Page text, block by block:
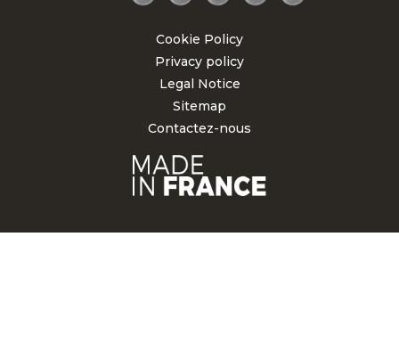
Cookie Policy
Privacy policy
Legal Notice
Sitemap
Contactez-nous